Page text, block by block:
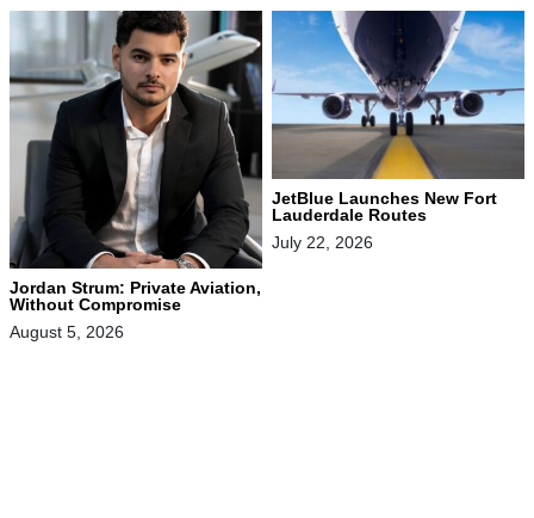
Jordan Strum: Private Aviation,
Without Compromise
August 5, 2026
JetBlue Launches New Fort
Lauderdale Routes
July 22, 2026